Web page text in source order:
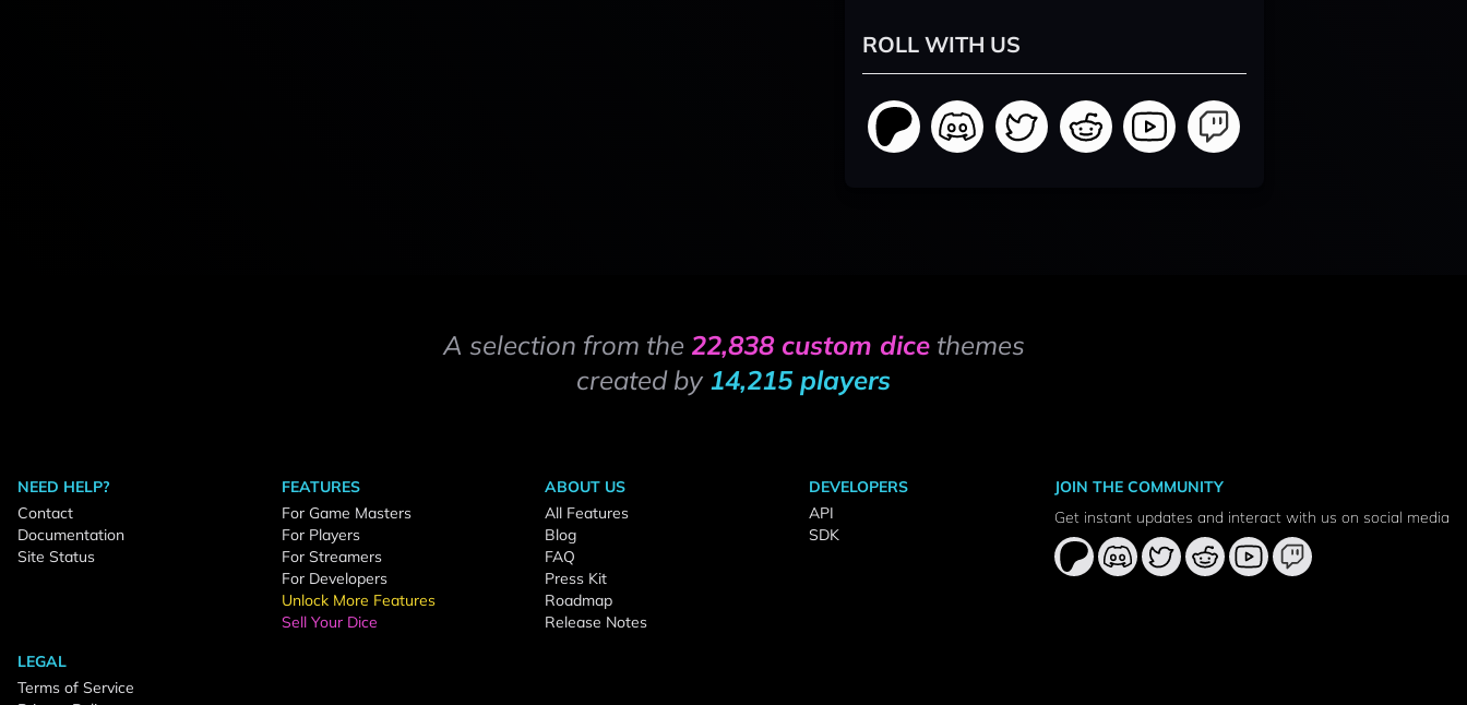
ROLL WITH US
A selection from the 22,838 custom dicethemes
created by 14,215 players
NEED HELP?
Contact
Documentation
Site Status
FEATURES
For Game Masters
For Players
For Streamers
For Developers
Unlock More Features
Sell Your Dice
ABOUT US
All Features
Blog
FAQ
Press Kit
Roadmap
Release Notes
DEVELOPERS
API
SDK
LEGAL
Terms of Service
JOIN THE COMMUNITY
Get instant updates and interact with us on social media